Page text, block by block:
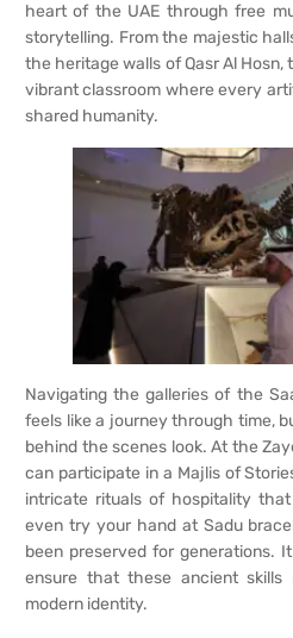
heart of the UAE through free
storytelling. From the majestic
the heritage walls of Qasr Al
vibrant classroom where every
shared humanity.
Navigating the galleries of the
feels like a journey through time,
behind the scenes look. At the
can participate in a Majlis of
intricate rituals of hospitality
even try your hand at Sadu
been preserved for generations.
ensure that these ancient
modern identity.